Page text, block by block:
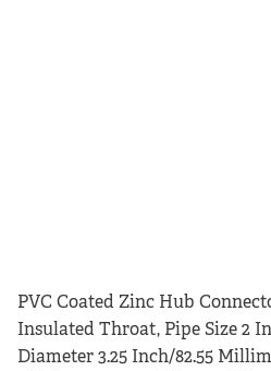
PVC Coated Zinc Hub
Insulated Throat, Pipe Size 2
Diameter 3.25 Inch/82.55